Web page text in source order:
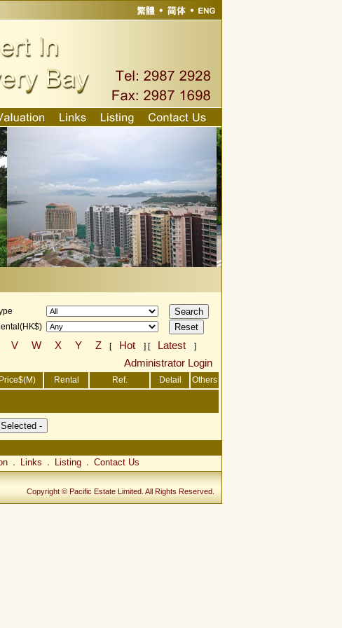
V W X Y Z [ Hot ] [ Latest ]
Administrator Login
Price$(M) Rental Ref. Detail Others
． Links ． Listing． Contact Us
Copyright © Pacific Estate Limited. All Rights Reserved.